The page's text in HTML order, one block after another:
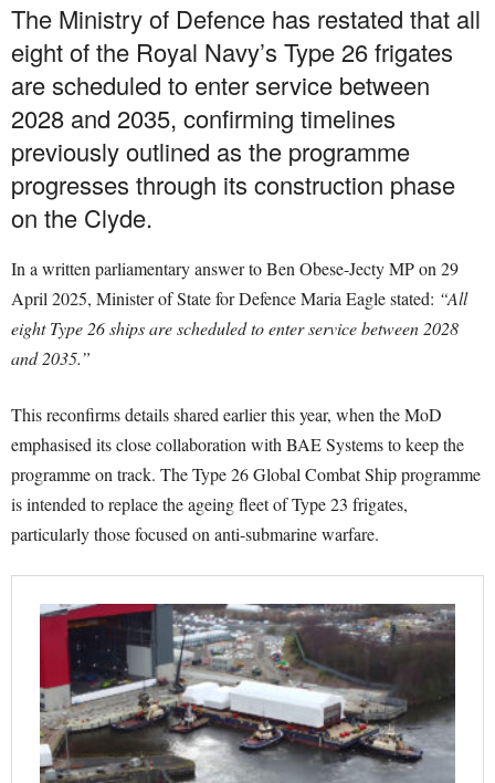
The Ministry of Defence has restated that all
eight of the Royal Navy’s Type 26 frigates
are scheduled to enter service between
2028 and 2035, confirming timelines
previously outlined as the programme
progresses through its construction phase
on the Clyde.
In a written parliamentary answer to Ben Obese-Jecty MP on 29
April 2025, Minister of State for Defence Maria Eagle stated: “All
eight Type 26 ships are scheduled to enter service between 2028
and 2035.”
This reconfirms details shared earlier this year, when the MoD
emphasised its close collaboration with BAE Systems to keep the
programme on track. The Type 26 Global Combat Ship programme
is intended to replace the ageing fleet of Type 23 frigates,
particularly those focused on anti-submarine warfare.